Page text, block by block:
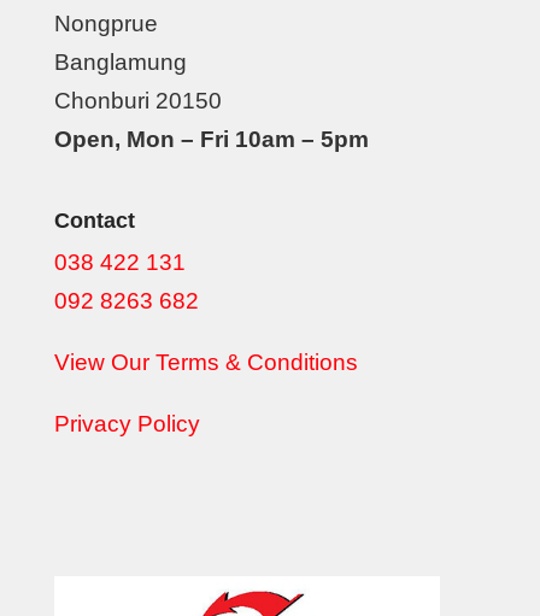
Nongprue
Banglamung
Chonburi 20150
Open, Mon – Fri 10am – 5pm
Contact
038 422 131
092 8263 682
View Our Terms & Conditions
Privacy Policy